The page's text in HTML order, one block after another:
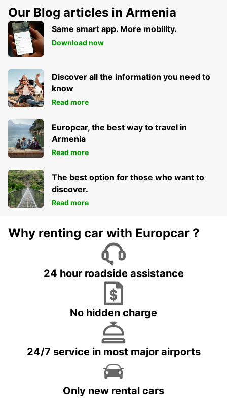
Our Blog articles in Armenia
Same smart app. More mobility.
Download now
Discover all the information you need to
know
Read more
Europcar, the best way to travel in
Armenia
Read more
The best option for those who want to
discover.
Read more
Why renting car with Europcar ?
24 hour roadside assistance
No hidden charge
24/7 service in most major airports
Only new rental cars